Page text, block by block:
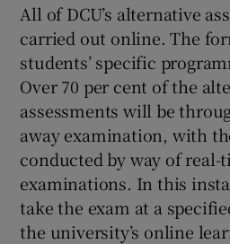
All of DCU’s alternative
carried out online. The
students’ specific
Over 70 per cent of the
assessments will be
away examination, with
conducted by way of real-
examinations. In this
take the exam at a
the university’s online